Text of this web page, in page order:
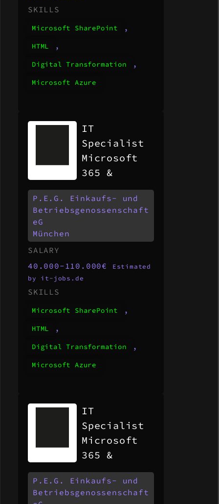
SKILLS
Microsoft SharePoint ,
HTML ,
Digital Transformation ,
Microsoft Azure
IT
Specialist
Microsoft
365 &
Modern
Workplace
(m/w/d)
P.E.G. Einkaufs- und
Betriebsgenossenschaft
eG
München
SALARY
40.000-110.000€
Estimated
by it-jobs.de
SKILLS
Microsoft SharePoint ,
HTML ,
Digital Transformation ,
Microsoft Azure
IT
Specialist
Microsoft
365 &
Modern
Workplace
(m/w/d)
P.E.G. Einkaufs- und
Betriebsgenossenschaft